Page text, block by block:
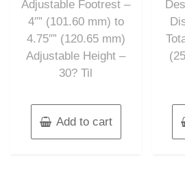
Adjustable Footrest –
4″” (101.60 mm) to
4.75″” (120.65 mm)
Adjustable Height –
30? Til
Add to cart